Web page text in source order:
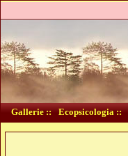
Gallerie :: Ecopsicologia ::